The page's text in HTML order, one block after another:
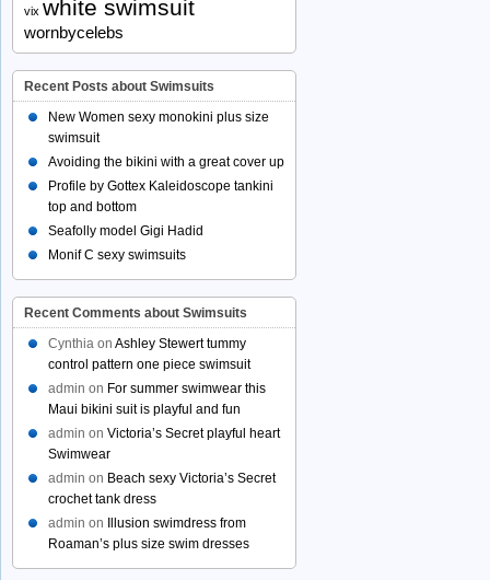
vix white swimsuit
wornbycelebs
Recent Posts about Swimsuits
New Women sexy monokini plus size
swimsuit
Avoiding the bikini with a great cover up
Profile by Gottex Kaleidoscope tankini
top and bottom
Seafolly model Gigi Hadid
Monif C sexy swimsuits
Recent Comments about Swimsuits
Cynthia on Ashley Stewert tummy
control pattern one piece swimsuit
admin on For summer swimwear this
Maui bikini suit is playful and fun
admin on Victoria’s Secret playful heart
Swimwear
admin on Beach sexy Victoria’s Secret
crochet tank dress
admin on
Illusion swimdress from
Roaman’s plus size swim dresses